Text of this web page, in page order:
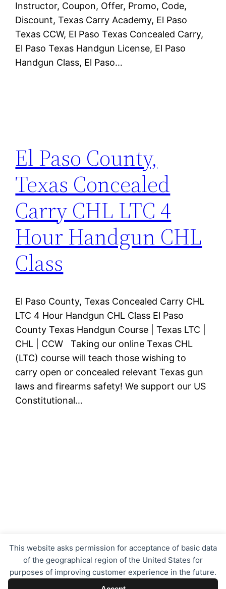
This website asks permission for acceptance of basic data
of the geographical region of the United States for
purposes of improving customer experience in the future.
Instructor, Coupon, Offer, Promo, Code,
Discount, Texas Carry Academy, El Paso
Texas CCW, El Paso Texas Concealed Carry,
El Paso Texas Handgun License, El Paso
Handgun Class, El Paso…
El Paso County,
Texas Concealed
Carry CHL LTC 4
Hour Handgun CHL
Class
El Paso County, Texas Concealed Carry CHL
LTC 4 Hour Handgun CHL Class El Paso
County Texas Handgun Course | Texas LTC |
CHL | CCW Taking our online Texas CHL
(LTC) course will teach those wishing to
carry open or concealed relevant Texas gun
laws and firearms safety! We support our US
Constitutional…
Texas Concealed Carry LTC CHL
Proudly powered byWordPress